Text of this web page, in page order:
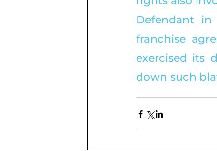
Defendant
franchise
exercised its
down such